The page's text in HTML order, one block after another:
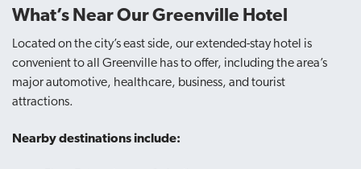
What’s Near Our Greenville Hotel
Located on the city’s east side, our extended-stay hotel is
convenient to all Greenville has to offer, including the area’s
major automotive, healthcare, business, and tourist
attractions.
Nearby destinations include: